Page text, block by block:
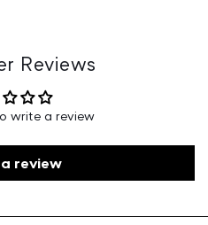
/ care@iconicindia.com
Reviews
write a review
review